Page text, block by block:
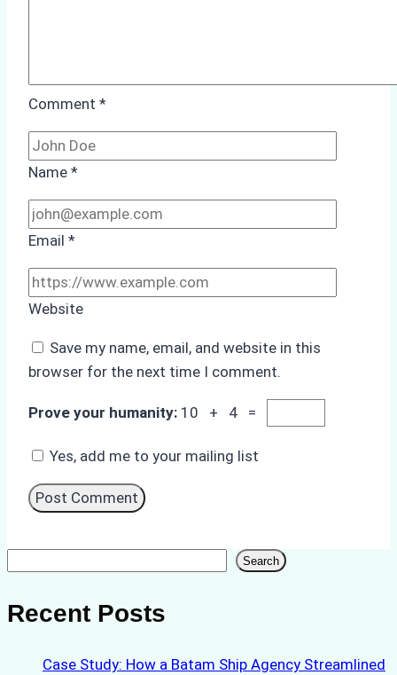
Comment *
Name *
Email *
Website
Save my name, email, and website in this
browser for the next time I comment.
Prove your humanity: 10 + 4 =
Yes, add me to your mailing list
Search
Recent Posts
Case Study: How a Batam Ship Agency Streamlined